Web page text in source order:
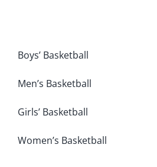
Boys’ Basketball
Men’s Basketball
Girls’ Basketball
Women’s Basketball